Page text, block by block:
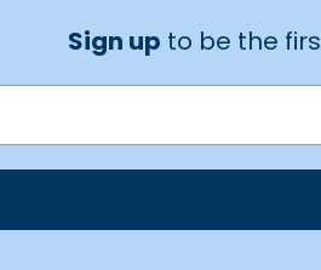
Sign up to be the